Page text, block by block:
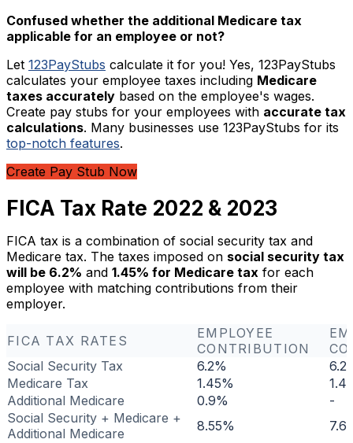
Confused whether the additional Medicare tax
applicable for an employee or not?
Let 123PayStubs calculate it for you! Yes, 123PayStubs
calculates your employee taxes including Medicare
taxes accurately based on the employee's wages.
Create pay stubs for your employees with accurate tax
calculations. Many businesses use 123PayStubs for its
top-notch features.
Create Pay Stub Now
FICA Tax Rate 2022 & 2023
FICA tax is a combination of social security tax and
Medicare tax. The taxes imposed on social security tax
will be 6.2% and 1.45% for Medicare tax for each
employee with matching contributions from their
employer.
FICA TAX RATES
EMPLOYEE
CONTRIBUTION
Social Security Tax
6.2%
Medicare Tax
1.45%
Additional Medicare
0.9%
-
Social Security + Medicare +
Additional Medicare
8.55%